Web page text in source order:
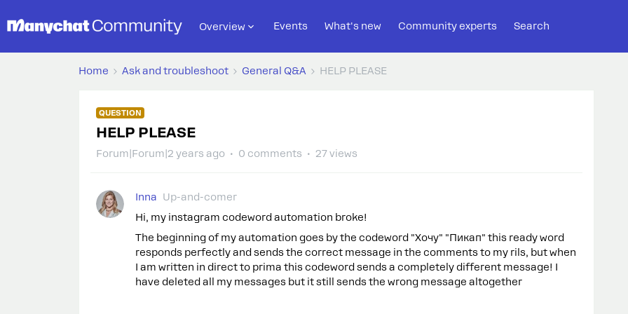
Overview Events What's new Community experts Search
Home Ask and troubleshoot General Q&A HELP PLEASE
QUESTION
HELP PLEASE
Forum|Forum|2 years ago 0 comments 27 views
Inna
Up-and-comer
Hi, my instagram codeword automation broke!
The beginning of my automation goes by the codeword "Хочу" "Пикап" this ready word
responds perfectly and sends the correct message in the comments to my rils, but when
I am written in direct to prima this codeword sends a completely different message! I
have deleted all my messages but it still sends the wrong message altogether